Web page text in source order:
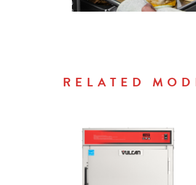
RELATED